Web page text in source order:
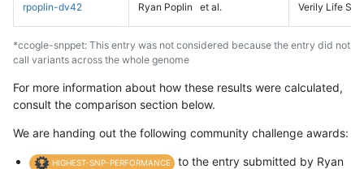
rpoplin-dv42 Ryan Poplin et al. Verily Life
*ccogle-snppet: This entry was not considered because the entry did not
call variants across the whole genome
For more information about how these results were calculated,
consult the comparison section below.
We are handing out the following community challenge awards:
HIGHEST-SNP-PERFORMANCE
to the entry submitted by Ryan